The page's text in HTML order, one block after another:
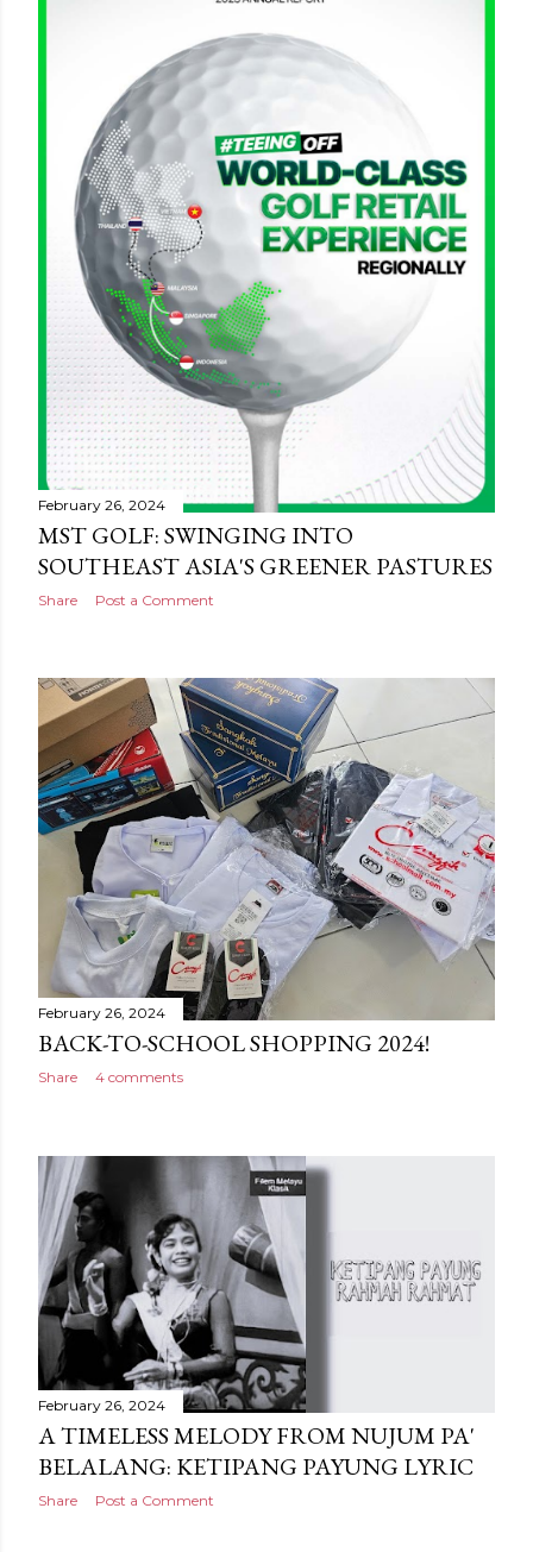
February 26, 2024
MST GOLF: SWINGING INTO
SOUTHEAST ASIA'S GREENER PASTURES
Share Post a Comment
February 26, 2024
BACK-TO-SCHOOL SHOPPING 2024!
Share 4 comments
February 26, 2024
A TIMELESS MELODY FROM NUJUM PA'
BELALANG: KETIPANG PAYUNG LYRIC
Share Post a Comment